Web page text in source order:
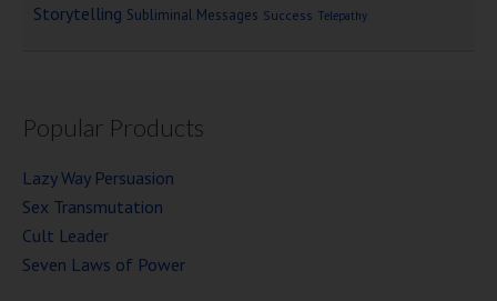
Storytelling Subliminal Messages Success Telepathy
Popular Products
Lazy Way Persuasion
Sex Transmutation
Cult Leader
Seven Laws of Power